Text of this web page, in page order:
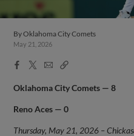
ByOklahoma City Comets
May 21, 2026
Facebook
X
EmailCopy
Oklahoma City Comets — 8
Reno Aces — 0
Thursday, May 21, 2026 –